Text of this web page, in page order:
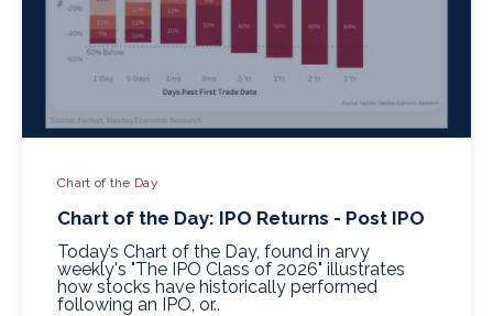
Chart of the Day
Chart of the Day: IPO Returns - Post IPO
Today’s Chart of the Day, found in arvy
weekly's "The IPO Class of 2026" illustrates
how stocks have historically performed
following an IPO, or..